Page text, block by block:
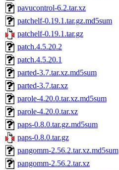
pavucontrol-6.2.tar.xz
patchelf-0.19.1.tar.gz.md5sum
patchelf-0.19.1.tar.gz
patch.4.5.20.2
patch.4.5.20.1
parted-3.7.tar.xz.md5sum
parted-3.7.tar.xz
parole-4.20.0.tar.xz.md5sum
parole-4.20.0.tar.xz
paps-0.8.0.tar.gz.md5sum
paps-0.8.0.tar.gz
pangomm-2.56.2.tar.xz.md5sum
pangomm-2.56.2.tar.xz